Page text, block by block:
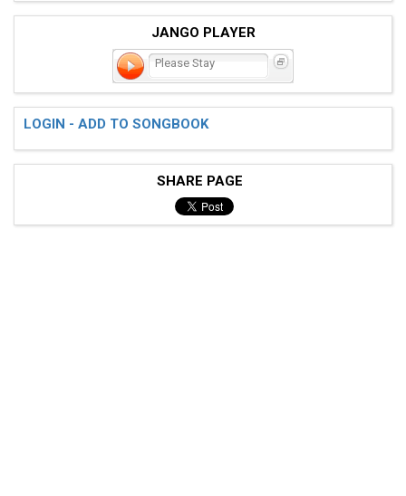
JANGO PLAYER
Please Stay
LOGIN - ADD TO SONGBOOK
SHARE PAGE